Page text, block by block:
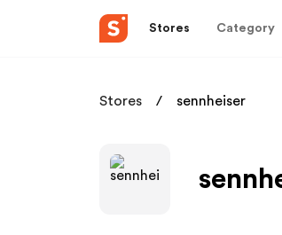
Stores Category
Stores sennheiser